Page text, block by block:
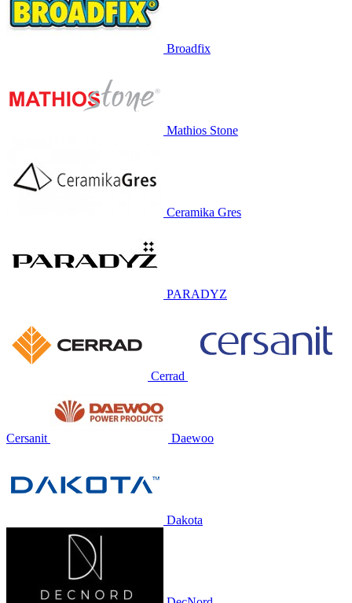
Broadfix
Mathios Stone
Ceramika Gres
PARADYZ
Cerrad
Cersanit Daewoo
Dakota